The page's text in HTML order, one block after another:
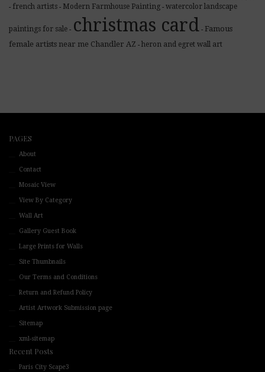
- french artists - Modern Farmhouse Painting - watercolor landscape
paintings for sale - christmas card - Famous
female artists near me Chandler AZ - heron and egret wall art
PAGES
About
Contact
Mosaic View
View By Category
Wall Art
Gallery Guest Book
Large Prints for Walls
Site Thumbnails
Our Terms and Conditions
Return and Refund Policy
Artist Artwork Submission page
Sitemap
xml-sitemap
Recent Posts
Paris City Scape3